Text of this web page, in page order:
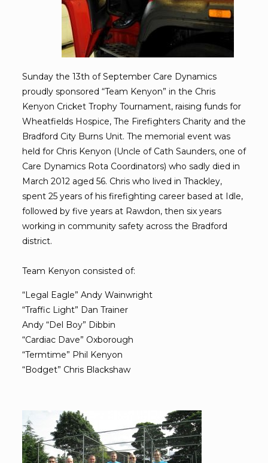
Sunday the 13th of September Care Dynamics
proudly sponsored “Team Kenyon” in the Chris
Kenyon Cricket Trophy Tournament, raising funds for
Wheatfields Hospice, The Firefighters Charity and the
Bradford City Burns Unit. The memorial event was
held for Chris Kenyon (Uncle of Cath Saunders, one of
Care Dynamics Rota Coordinators) who sadly died in
March 2012 aged 56. Chris who lived in Thackley,
spent 25 years of his firefighting career based at Idle,
followed by five years at Rawdon, then six years
working in community safety across the Bradford
district.
Team Kenyon consisted of:
“Legal Eagle” Andy Wainwright
“Traffic Light” Dan Trainer
Andy “Del Boy” Dibbin
“Cardiac Dave” Oxborough
“Termtime” Phil Kenyon
“Bodget” Chris Blackshaw